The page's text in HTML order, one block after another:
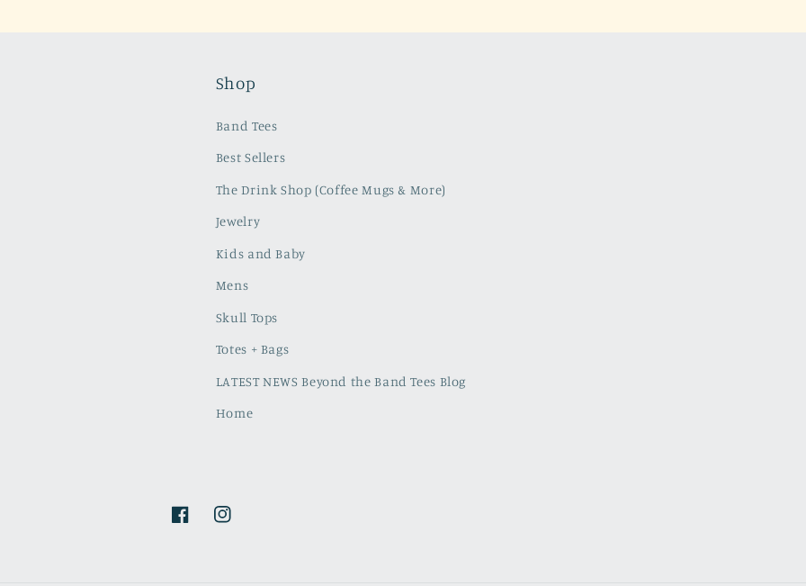
Shop
Band Tees
Best Sellers
The Drink Shop (Coffee Mugs & More)
Jewelry
Kids and Baby
Mens
Skull Tops
Totes + Bags
LATEST NEWS Beyond the Band Tees Blog
Home
FacebookInstagram